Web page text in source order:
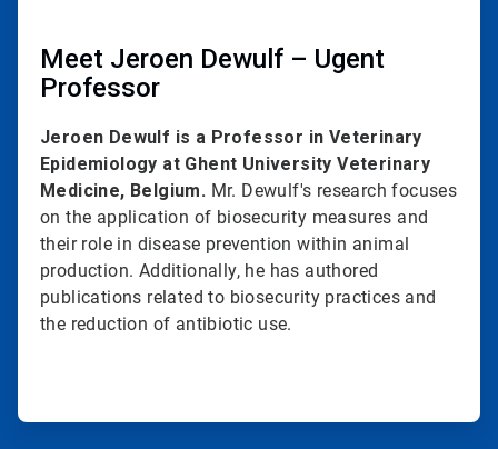
Meet Jeroen Dewulf – Ugent
Professor
Jeroen Dewulf is a Professor in Veterinary
Epidemiology at Ghent University Veterinary
Medicine, Belgium. Mr. Dewulf's research focuses
on the application of biosecurity measures and
their role in disease prevention within animal
production. Additionally, he has authored
publications related to biosecurity practices and
the reduction of antibiotic use.